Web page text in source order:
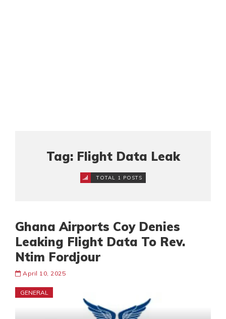
Tag: Flight Data Leak
TOTAL 1 POSTS
Ghana Airports Coy Denies
Leaking Flight Data To Rev.
Ntim Fordjour
April 10, 2025
GENERAL